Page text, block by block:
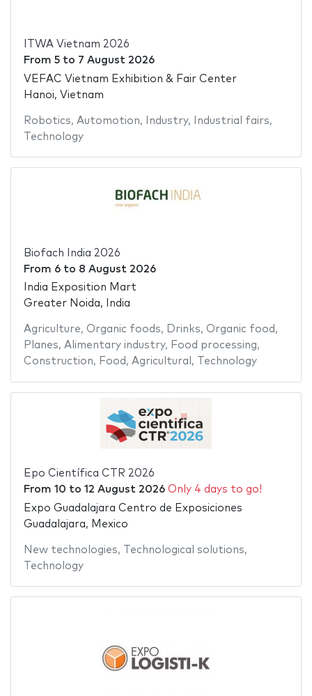
ITWA Vietnam 2026
From 5to 7 August 2026
VEFAC Vietnam Exhibition & Fair Center
Hanoi, Vietnam
Robotics, Automotion, Industry, Industrial fairs,
Technology
Biofach India 2026
From 6to 8 August 2026
India Exposition Mart
Greater Noida, India
Agriculture, Organic foods, Drinks, Organic food ,
Planes, Alimentary industry, Food processing,
Construction, Food , Agricultural , Technology
Epo Científica CTR 2026
From 10 to 12 August 2026 Only 4 days to go!
Expo Guadalajara Centro de Exposiciones
Guadalajara, Mexico
New technologies, Technological solutions,
Technology